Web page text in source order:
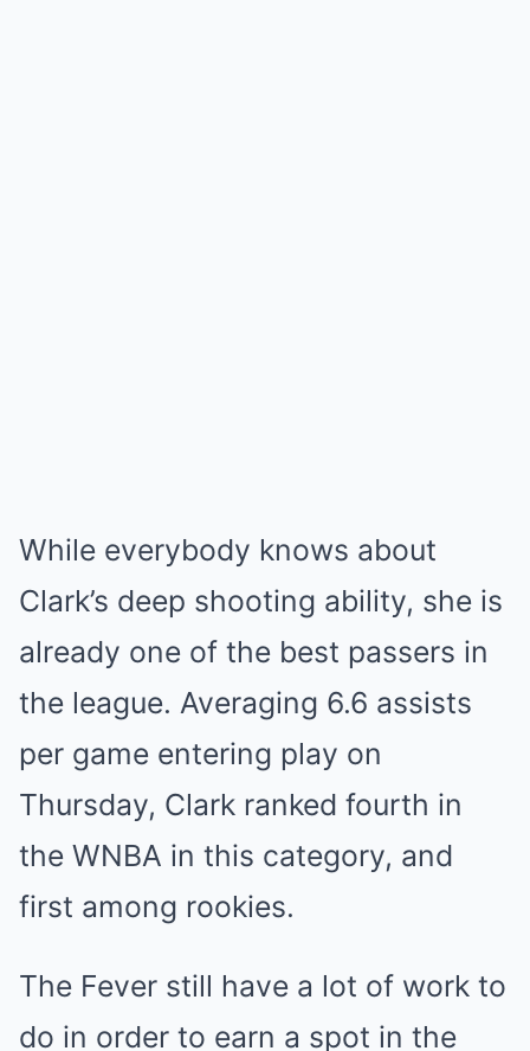
While everybody knows about
Clark’s deep shooting ability, she is
already one of the best passers in
the league. Averaging 6.6 assists
per game entering play on
Thursday, Clark ranked fourth in
the WNBA in this category, and
first among rookies.
The Fever still have a lot of work to
do in order to earn a spot in the